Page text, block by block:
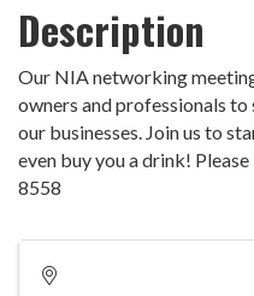
Description
Our NIA networking
owners and professionals
our businesses. Join us to
even buy you a drink!
8558